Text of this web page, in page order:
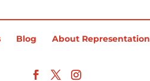
Blog About Representation